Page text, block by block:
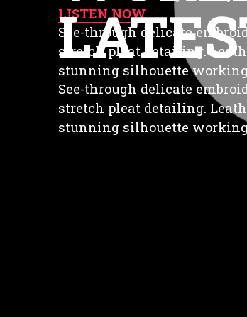
LISTEN NOW
See-through delicate
stretch pleat detailing.
stunning silhouette
See-through delicate
stretch pleat detailing.
stunning silhouette